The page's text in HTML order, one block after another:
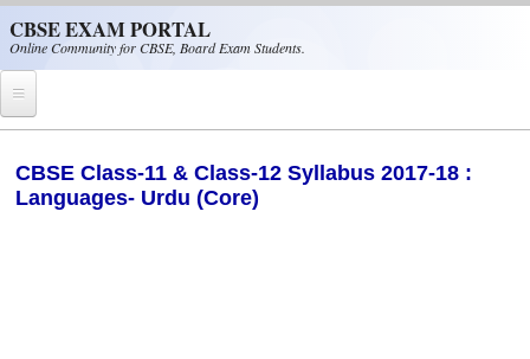
CBSE EXAM PORTAL
Online Community for CBSE, Board Exam Students.
CBSE Helpline
​CBSE Class-11 & Class-12 Syllabus 2017-18 :
Languages- Urdu (Core)